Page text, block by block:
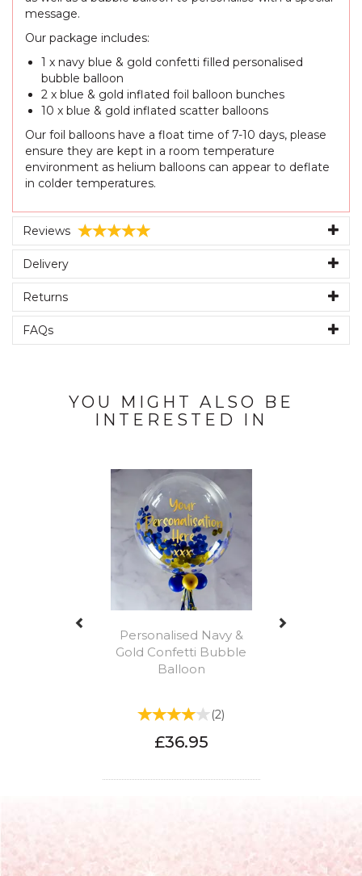
message.
Our package includes:
1 x navy blue & gold confetti filled personalised
bubble balloon
2 x blue & gold inflated foil balloon bunches
10 x blue & gold inflated scatter balloons
Our foil balloons have a float time of 7-10 days, please
ensure they are kept in a room temperature
environment as helium balloons can appear to deflate
in colder temperatures.
Reviews
Delivery
Returns
FAQs
YOU MIGHT ALSO BE
INTERESTED IN
Personalised Navy &
Gold Confetti Bubble
Balloon
(2)
£36.95